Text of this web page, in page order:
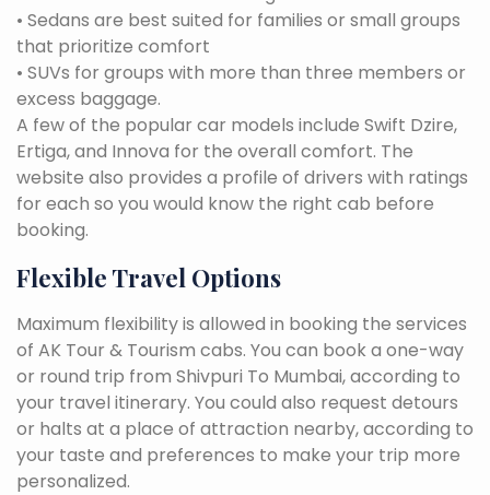
• Sedans are best suited for families or small groups
that prioritize comfort
• SUVs for groups with more than three members or
excess baggage.
A few of the popular car models include Swift Dzire,
Ertiga, and Innova for the overall comfort. The
website also provides a profile of drivers with ratings
for each so you would know the right cab before
booking.
Flexible Travel Options
Maximum flexibility is allowed in booking the services
of AK Tour & Tourism cabs. You can book a one-way
or round trip from Shivpuri To Mumbai, according to
your travel itinerary. You could also request detours
or halts at a place of attraction nearby, according to
your taste and preferences to make your trip more
personalized.